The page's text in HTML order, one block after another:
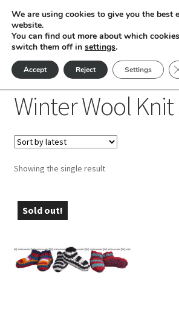
Skip
to
navigation
Skip
to
content
Home Winter Wool Knit Shoes
Winter Wool Knit
Showing the single result
Sold out!
We are using cookies to give you the best
website.
You can find out more about which
switch them off in settings.
Accept Reject Settings